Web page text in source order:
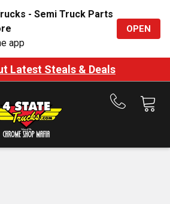
- Semi Truck Parts
app
OPEN
Latest Steals & Deals
Call